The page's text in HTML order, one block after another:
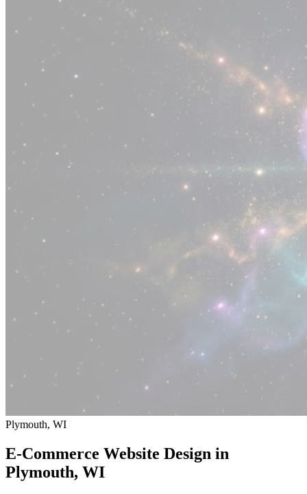
Plymouth, WI
E-Commerce Website Design in
Plymouth, WI